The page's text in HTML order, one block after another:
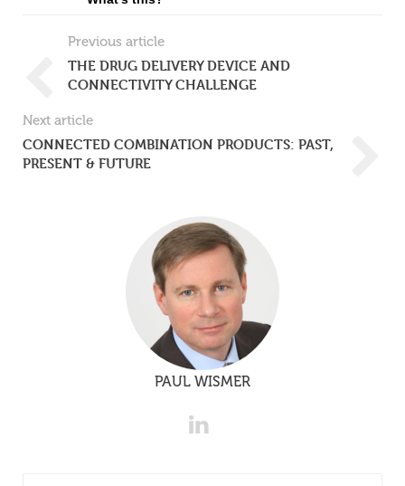
Previous article
THE DRUG DELIVERY DEVICE AND
CONNECTIVITY CHALLENGE
Next article
CONNECTED COMBINATION PRODUCTS: PAST,
PRESENT & FUTURE
PAUL WISMER